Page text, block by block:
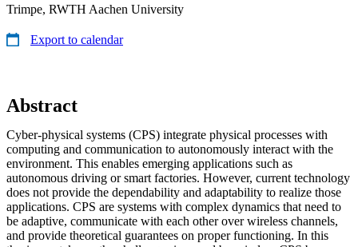
Trimpe, RWTH Aachen University
Export to calendar
Abstract
Cyber-physical systems (CPS) integrate physical processes with
computing and communication to autonomously interact with the
environment. This enables emerging applications such as
autonomous driving or smart factories. However, current technology
does not provide the dependability and adaptability to realize those
applications. CPS are systems with complex dynamics that need to
be adaptive, communicate with each other over wireless channels,
and provide theoretical guarantees on proper functioning. In this